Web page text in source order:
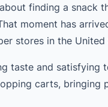
finding a snack
moment has
stores in the United
taste and satisfying
carts, bringing